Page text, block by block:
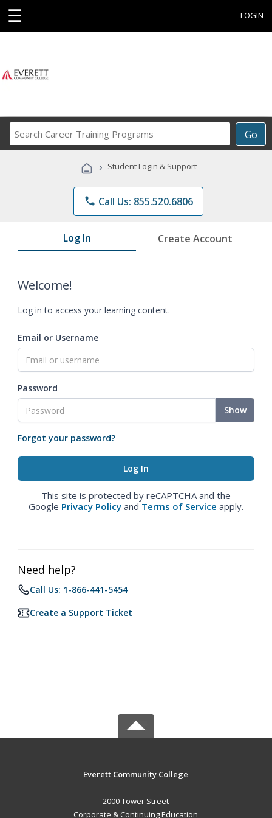
☰ LOGIN
Go
Career
Programs
› Student Login & Support
phone Call Us: 855.520.6806
Log In Create Account
Welcome!
Log in to access your learning content.
Email or Username
Password
Show
Forgot your password?
This site is protected by reCAPTCHA and the
Google Privacy Policy and Terms of Service apply.
Need help?
Call Us: 1-866-441-5454
Create a Support Ticket
Everett Community College
2000 Tower Street
Corporate & Continuing Education